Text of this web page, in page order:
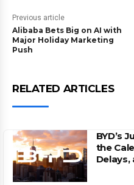
Previous article
Alibaba Bets Big on AI with
Major Holiday Marketing
Push
RELATED ARTICLES
BYD’s
the
Delays,